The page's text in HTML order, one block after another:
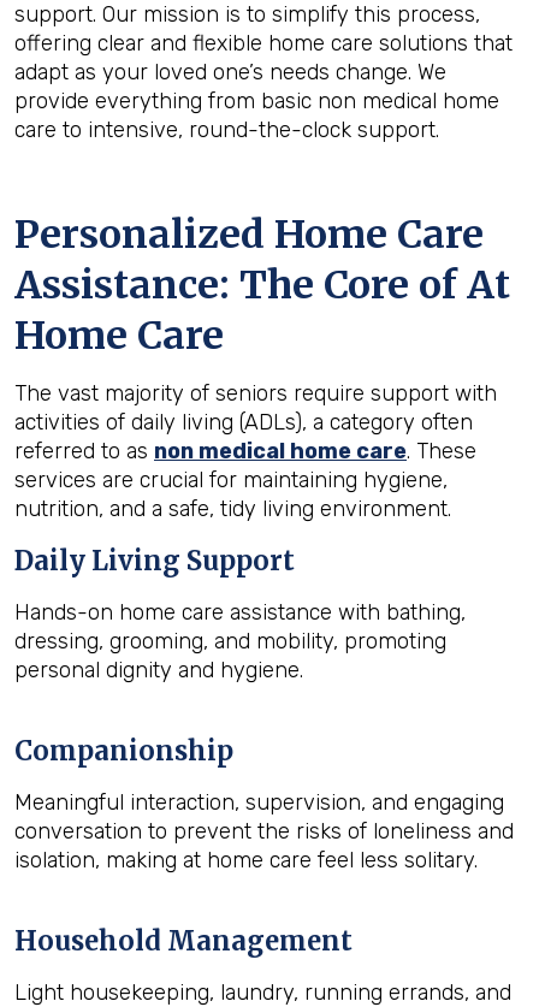
support. Our mission is to simplify this process,
offering clear and flexible home care solutions that
adapt as your loved one’s needs change. We
provide everything from basic non medical home
care to intensive, round-the-clock support.
Personalized Home Care
Assistance: The Core of At
Home Care
The vast majority of seniors require support with
activities of daily living (ADLs), a category often
referred to as non medical home care. These
services are crucial for maintaining hygiene,
nutrition, and a safe, tidy living environment.
Daily Living Support
Hands-on home care assistance with bathing,
dressing, grooming, and mobility, promoting
personal dignity and hygiene.
Companionship
Meaningful interaction, supervision, and engaging
conversation to prevent the risks of loneliness and
isolation, making at home care feel less solitary.
Household Management
Light housekeeping, laundry, running errands, and